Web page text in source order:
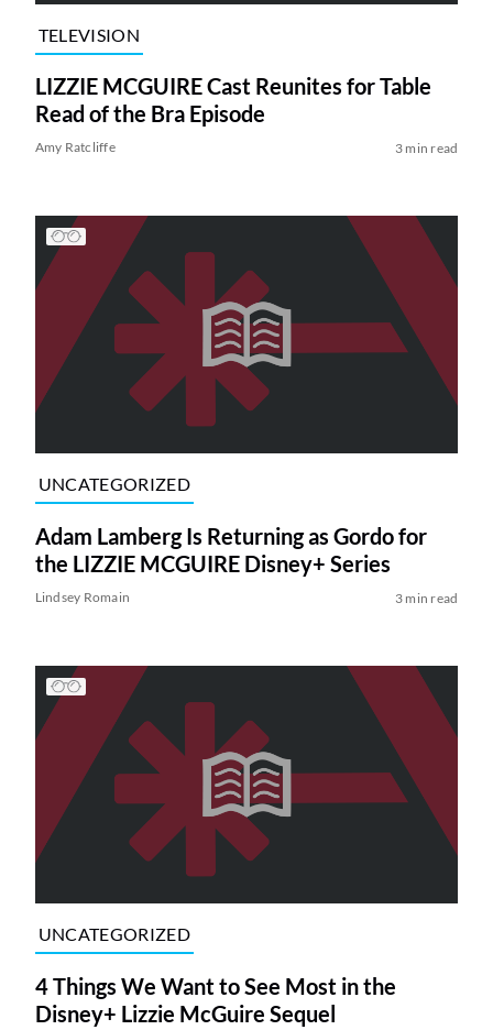
TELEVISION
LIZZIE MCGUIRE Cast Reunites for Table
Read of the Bra Episode
Amy Ratcliffe 3 min read
UNCATEGORIZED
Adam Lamberg Is Returning as Gordo for
the LIZZIE MCGUIRE Disney+ Series
Lindsey Romain 3 min read
UNCATEGORIZED
4 Things We Want to See Most in the
Disney+ Lizzie McGuire Sequel